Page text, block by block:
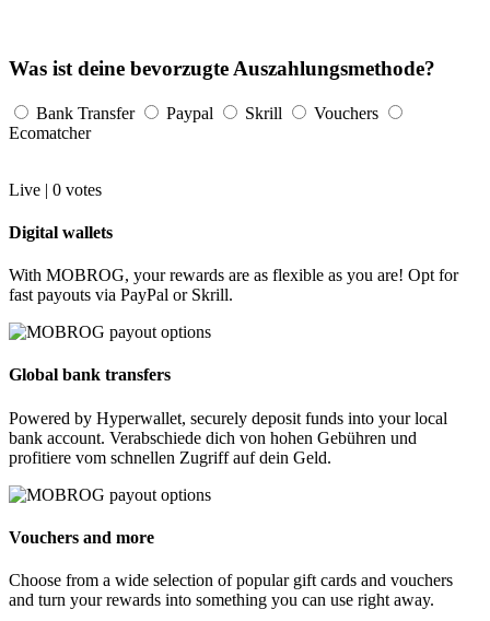
Was ist deine bevorzugte Auszahlungsmethode?
Bank Transfer Paypal Skrill
Vouchers
Ecomatcher
Live | 0 votes
Digital wallets
With MOBROG, your rewards are as flexible as you are! Opt for
fast payouts via PayPal or Skrill.
Global bank transfers
Powered by Hyperwallet, securely deposit funds into your local
bank account. Verabschiede dich von hohen Gebühren und
profitiere vom schnellen Zugriff auf dein Geld.
Vouchers and more
Choose from a wide selection of popular gift cards and vouchers
and turn your rewards into something you can use right away.